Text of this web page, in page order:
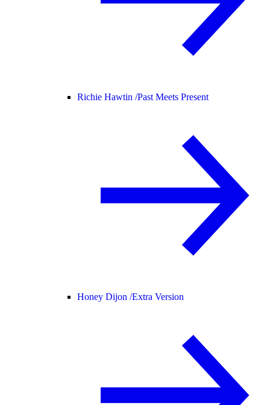
Richie Hawtin /Past Meets Present
Honey Dijon /Extra Version